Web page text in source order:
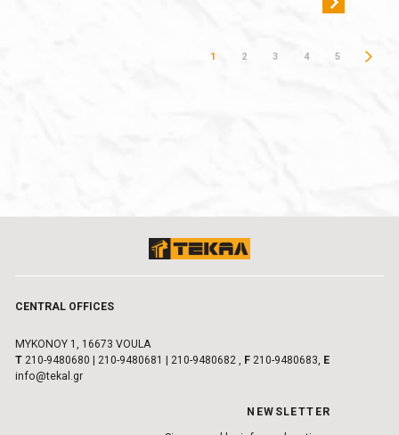
1 2 3 4 5
CENTRAL OFFICES
MYKONOY 1, 16673 VOULA
Τ 210-9480680 210-9480681 210-9480682, F210-9480683, E
info@tekal.gr
NEWSLETTER